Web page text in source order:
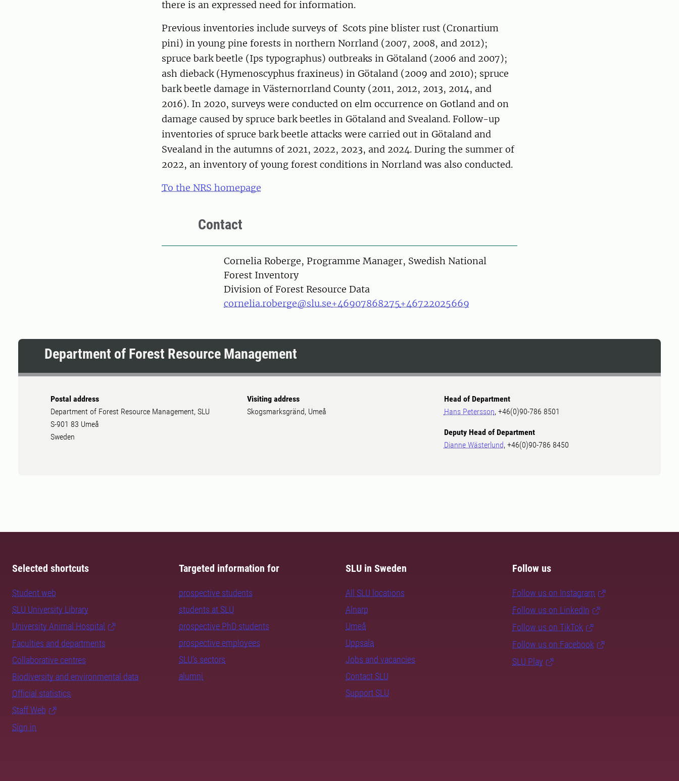
there is an expressed need for information.
Previous inventories include surveys of Scots pine blister rust (Cronartium
pini) in young pine forests in northern Norrland (2007, 2008, and 2012);
spruce bark beetle (Ips typographus) outbreaks in Götaland (2006 and 2007);
ash dieback (Hymenoscyphus fraxineus) in Götaland (2009 and 2010); spruce
bark beetle damage in Västernorrland County (2011, 2012, 2013, 2014, and
2016). In 2020, surveys were conducted on elm occurrence on Gotland and on
damage caused by spruce bark beetles in Götaland and Svealand. Follow-up
inventories of spruce bark beetle attacks were carried out in Götaland and
Svealand in the autumns of 2021, 2022, 2023, and 2024. During the summer of
2022, an inventory of young forest conditions in Norrland was also conducted.
To the NRS homepage
Contact
PersonCornelia Roberge, Programme Manager, Swedish National
Forest Inventory
Division of Forest Resource Data
cornelia.roberge@slu.se+46907868275+46722025669
Department of Forest Resource Management
Postal address
Department of Forest Resource Management, SLU
S-901 83 Umeå
Sweden
Visiting address
Skogsmarksgränd, Umeå
Head of Department
Hans Petersson, +46(0)90-786 8501
Deputy Head of Department
Dianne Wästerlund, +46(0)90-786 8450
Selected shortcuts
Student web
SLU University Library
University Animal Hospital
Faculties and departments
Collaborative centres
Biodiversity and environmental data
Official statistics
Staff Web
Sign in
Targeted information for
prospective students
students at SLU
prospective PhD students
prospective employees
SLU's sectors
alumni
SLU in Sweden
All SLU locations
Alnarp
Umeå
Uppsala
Jobs and vacancies
Contact SLU
Support SLU
Follow us
Follow us on Instagram
Follow us on LinkedIn
Follow us on TikTok
Follow us on Facebook
SLU Play